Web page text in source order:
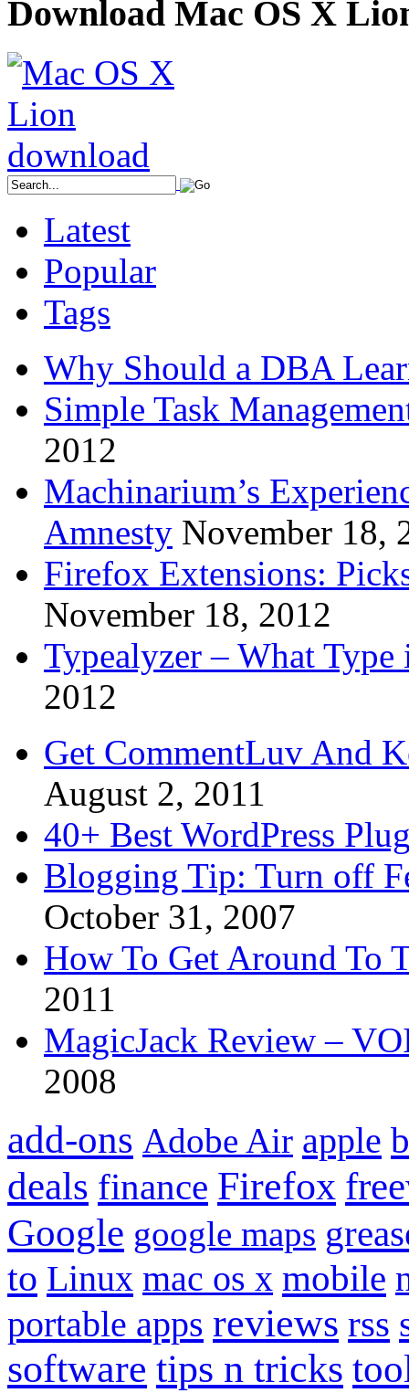
Download Mac OS X
Latest
Popular
Tags
Why Should a DBA
Simple Task
2012
Machinarium’s
Amnesty November 18,
Firefox Extensions:
November 18, 2012
Typealyzer – What
2012
Get CommentLuv And
August 2, 2011
40+ Best WordPress
Blogging Tip: Turn off
October 31, 2007
How To Get Around To
2011
MagicJack Review –
2008
add-ons Adobe Air apple
deals finance Firefox
Google google maps
to Linux mac os x mobile
portable apps reviews rss
software tips n tricks